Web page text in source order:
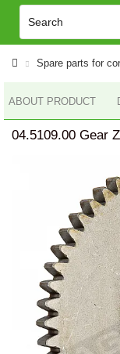
Spare parts for
ABOUT PRODUCT
04.5109.00 Gear